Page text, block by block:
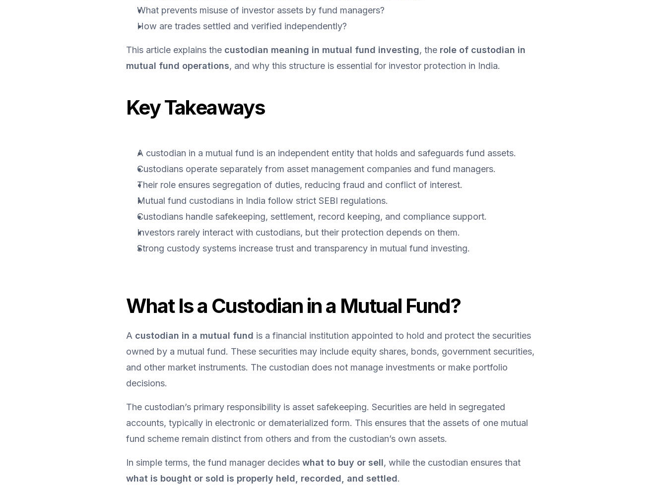
What prevents misuse of investor assets by fund managers?
How are trades settled and verified independently?
This article explains the custodian meaning in mutual fund investing, the role of custodian in
mutual fund operations, and why this structure is essential for investor protection in India.
Key Takeaways
A custodian in a mutual fund is an independent entity that holds and safeguards fund assets.
Custodians operate separately from asset management companies and fund managers.
Their role ensures segregation of duties, reducing fraud and conflict of interest.
Mutual fund custodians in India follow strict SEBI regulations.
Custodians handle safekeeping, settlement, record keeping, and compliance support.
Investors rarely interact with custodians, but their protection depends on them.
Strong custody systems increase trust and transparency in mutual fund investing.
What Is a Custodian in a Mutual Fund?
A custodian in a mutual fund is a financial institution appointed to hold and protect the securities
owned by a mutual fund. These securities may include equity shares, bonds, government securities,
and other market instruments. The custodian does not manage investments or make portfolio
decisions.
The custodian’s primary responsibility is asset safekeeping. Securities are held in segregated
accounts, typically in electronic or dematerialized form. This ensures that the assets of one mutual
fund scheme remain distinct from others and from the custodian’s own assets.
In simple terms, the fund manager decides what to buy or sell
what is bought or sold is properly held, recorded, and settled.